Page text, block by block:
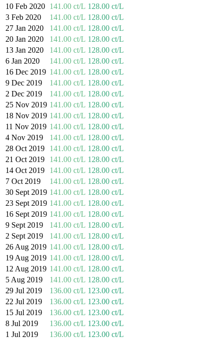
10 Feb 2020 141.00 ct/L 128.00 ct/L
3 Feb 2020
141.00 ct/L 128.00 ct/L
27 Jan 2020
141.00 ct/L 128.00 ct/L
20 Jan 2020
141.00 ct/L 128.00 ct/L
13 Jan 2020
141.00 ct/L 128.00 ct/L
6 Jan 2020
141.00 ct/L 128.00 ct/L
16 Dec 2019 141.00 ct/L 128.00 ct/L
9 Dec 2019
141.00 ct/L 128.00 ct/L
2 Dec 2019
141.00 ct/L 128.00 ct/L
25 Nov 2019 141.00 ct/L 128.00 ct/L
18 Nov 2019 141.00 ct/L 128.00 ct/L
11 Nov 2019 141.00 ct/L 128.00 ct/L
4 Nov 2019
141.00 ct/L 128.00 ct/L
28 Oct 2019
141.00 ct/L 128.00 ct/L
21 Oct 2019
141.00 ct/L 128.00 ct/L
14 Oct 2019
141.00 ct/L 128.00 ct/L
7 Oct 2019
141.00 ct/L 128.00 ct/L
30 Sept 2019 141.00 ct/L 128.00 ct/L
23 Sept 2019 141.00 ct/L 128.00 ct/L
16 Sept 2019 141.00 ct/L 128.00 ct/L
9 Sept 2019
141.00 ct/L 128.00 ct/L
2 Sept 2019
141.00 ct/L 128.00 ct/L
26 Aug 2019 141.00 ct/L 128.00 ct/L
19 Aug 2019 141.00 ct/L 128.00 ct/L
12 Aug 2019 141.00 ct/L 128.00 ct/L
5 Aug 2019
141.00 ct/L 128.00 ct/L
29 Jul 2019
136.00 ct/L 123.00 ct/L
22 Jul 2019
136.00 ct/L 123.00 ct/L
15 Jul 2019
136.00 ct/L 123.00 ct/L
8 Jul 2019
136.00 ct/L 123.00 ct/L
1 Jul 2019
136.00 ct/L 123.00 ct/L